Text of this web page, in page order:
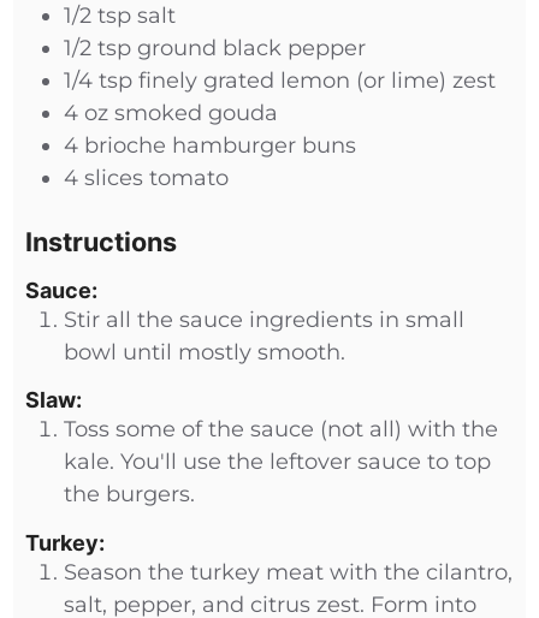
1/2 tsp salt
1/2 tsp ground black pepper
1/4 tsp finely grated lemon (or lime) zest
4 oz smoked gouda
4 brioche hamburger buns
4 slices tomato
Instructions
Sauce:
Stir all the sauce ingredients in small
bowl until mostly smooth.
Slaw:
Toss some of the sauce (not all) with the
kale. You'll use the leftover sauce to top
the burgers.
Turkey:
Season the turkey meat with the cilantro,
salt, pepper, and citrus zest. Form into